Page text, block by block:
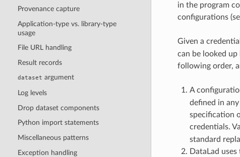
Provenance capture
Application-type vs. library-type
usage
File URL handling
Result records
dataset argument
Log levels
Drop dataset components
Python import statements
Miscellaneous patterns
Exception handling
in the program
configurations
Given a credential
can be looked
following order,
A
defined in
specification
credentials.
standard
DataLad uses